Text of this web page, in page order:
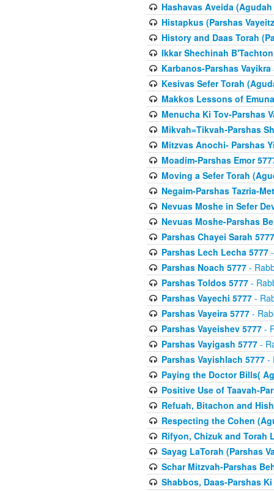
Hashavas Aveida
Histapkus (Parshas
History and Daas Torah
Ikkar Shechinah
Karbanos-Parshas Vayikra
Kesivas Sefer Torah
Makkos Lessons of
Menucha Ki Tov-Parshas
Mikvah=Tikvah-Parshas
Mitzvas Anochi- Parshas
Moadim-Parshas Emor
Moving a Sefer Torah
Negaim-Parshas Tazria-
Nevuas Moshe in Sefer
Nevuas Moshe-Parshas
Parshas Chayei Sarah 5777
Parshas Lech Lecha 5777-
Parshas Noach 5777-
Parshas Toldos 5777-
Parshas Vayechi 5777-
Parshas Vayeira 5777-
Parshas Vayeishev 5777-
Parshas Vayigash 5777-
Parshas Vayishlach 5777-
Paying the Doctor Bills(
Positive Use of Taavah-
Refuah, Bitachon and
Respecting the Cohen
Rifyon, Chizuk and Torah
Sayag LaTorah (Parshas
Schar Mitzvah-Parshas
Shabbos, Daas-Parshas Ki